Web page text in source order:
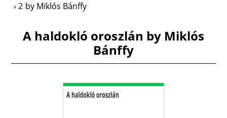
2 by Miklós Bánffy
A haldokló oroszlán by Miklós
Bánffy